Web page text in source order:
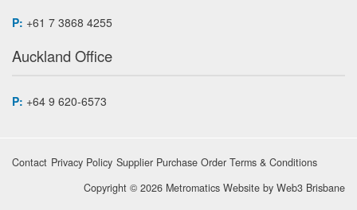
P: +61 7 3868 4255
Auckland Office
P: +64 9 620-6573
Contact Privacy Policy Supplier Purchase Order Terms & Conditions
Copyright © 2026 Metromatics Website by Web3 Brisbane